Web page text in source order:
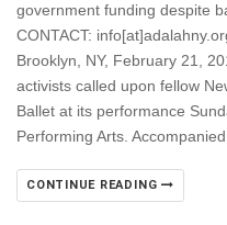
government funding despite
CONTACT:
Brooklyn, NY, February 21,
activists called upon fellow
Ballet at its performance
Performing Arts.
CONTINUE READING